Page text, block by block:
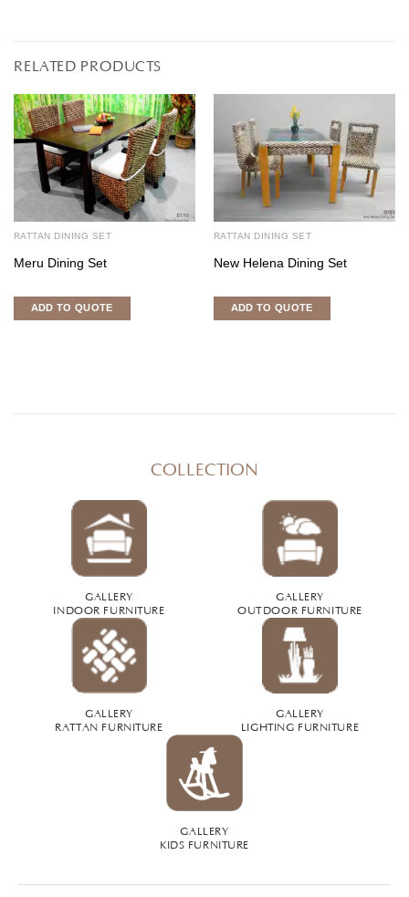
RELATED PRODUCTS
RATTAN DINING SET
Meru Dining Set
ADD TO QUOTE
RATTAN DINING SET
New Helena Dining Set
ADD TO QUOTE
COLLECTION
GALLERY
INDOOR FURNITURE
GALLERY
OUTDOOR FURNITURE
GALLERY
RATTAN FURNITURE
GALLERY
LIGHTING FURNITURE
GALLERY
KIDS FURNITURE